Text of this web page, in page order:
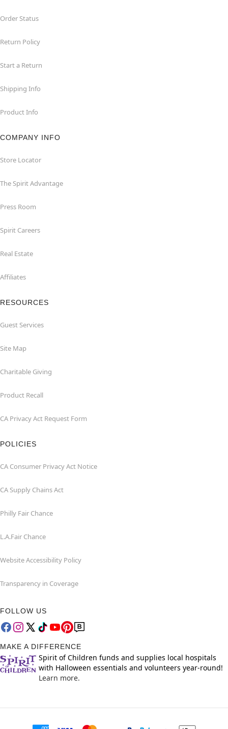
Order Status
Return Policy
Start a Return
Shipping Info
Product Info
COMPANY INFO
Store Locator
The Spirit Advantage
Press Room
Spirit Careers
Real Estate
Affiliates
RESOURCES
Guest Services
Site Map
Charitable Giving
Product Recall
CA Privacy Act Request Form
POLICIES
CA Consumer Privacy Act Notice
CA Supply Chains Act
Philly Fair Chance
L.A.Fair Chance
Website Accessibility Policy
Transparency in Coverage
FOLLOW US
MAKE A DIFFERENCE
Spirit of Children funds and supplies local hospitals
with Halloween essentials and volunteers year-round!
Learn more.